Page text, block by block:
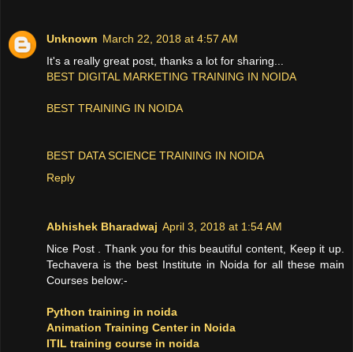
Unknown March 22, 2018 at 4:57 AM
It's a really great post, thanks a lot for sharing...
BEST DIGITAL MARKETING TRAINING IN NOIDA
BEST TRAINING IN NOIDA
BEST DATA SCIENCE TRAINING IN NOIDA
Reply
Abhishek Bharadwaj April 3, 2018 at 1:54 AM
Nice Post . Thank you for this beautiful content, Keep it up.
Techavera is the best Institute in Noida for all these main
Courses below:-
Python training in noida
Animation Training Center in Noida
ITIL training course in noida